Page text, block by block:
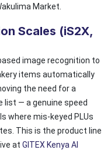
Market.
Scales (iS2X,
image recognition to
items automatically
the need for a
list — a genuine speed
where mis-keyed PLUs
This is the product line
at GITEX Kenya AI